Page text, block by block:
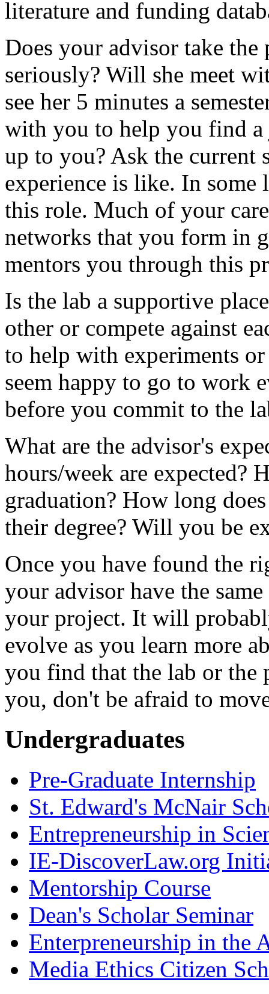
literature and funding
Does your advisor take the
seriously? Will she meet
see her 5 minutes a
with you to help you find
up to you? Ask the current
experience is like. In some
this role. Much of your
networks that you form in
mentors you through this
Is the lab a supportive
other or compete against
to help with experiments
seem happy to go to work
before you commit to the
What are the advisor's
hours/week are expected?
graduation? How long
their degree? Will you be
Once you have found the
your advisor have the
your project. It will
evolve as you learn more
you find that the lab or the
you, don't be afraid to
Undergraduates
Pre-Graduate Internship
St. Edward's McNair
Entrepreneurship in
IE-DiscoverLaw.org
Mentorship Course
Dean's Scholar Seminar
Enterpreneurship in the
Media Ethics Citizen